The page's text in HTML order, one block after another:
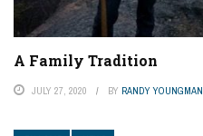
A Family Tradition
JULY 27, 2020 BY RANDY YOUNGMAN